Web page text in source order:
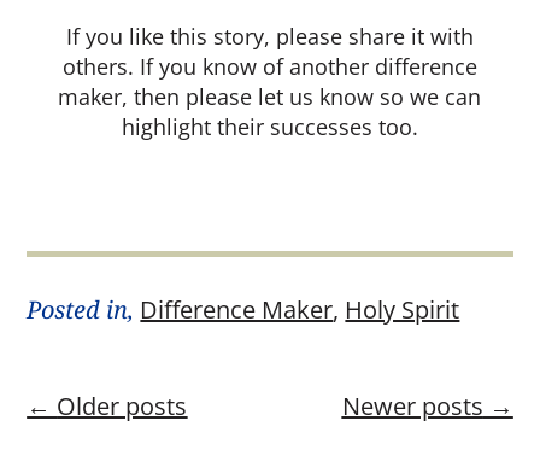
If you like this story, please share it with
others. If you know of another difference
maker, then please let us know so we can
highlight their successes too.
Posted in, Difference Maker, Holy Spirit
← Older posts Newer posts →